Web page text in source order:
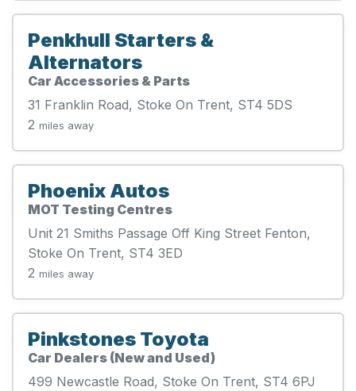
Penkhull Starters &
Alternators
Car Accessories & Parts
31 Franklin Road, Stoke On Trent, ST4 5DS
2 miles away
Phoenix Autos
MOT Testing Centres
Unit 21 Smiths Passage Off King Street Fenton,
Stoke On Trent, ST4 3ED
2 miles away
Pinkstones Toyota
Car Dealers (New and Used)
499 Newcastle Road, Stoke On Trent, ST4 6PJ